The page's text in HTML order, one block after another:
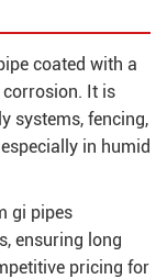
coated with a
It is
systems, fencing,
in humid
gi pipes
ensuring long
pricing for